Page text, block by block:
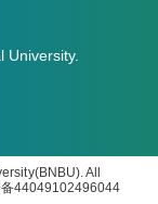
University.
All
44049102496044